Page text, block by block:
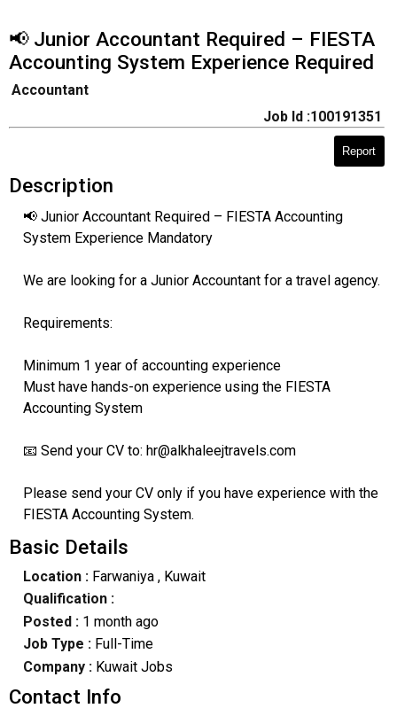
📢 Junior Accountant Required – FIESTA
Accounting System Experience Required
Accountant
Job Id :100191351
Report
Description
📢 Junior Accountant Required – FIESTA Accounting
System Experience Mandatory
We are looking for a Junior Accountant for a travel agency.
Requirements:
Minimum 1 year of accounting experience
Must have hands-on experience using the FIESTA
Accounting System
📧 Send your CV to: hr@alkhaleejtravels.com
Please send your CV only if you have experience with the
FIESTA Accounting System.
Basic Details
Location : Farwaniya, Kuwait
Qualification :
Posted : 1 month ago
Job Type : Full-Time
Company :Kuwait Jobs
Contact Info